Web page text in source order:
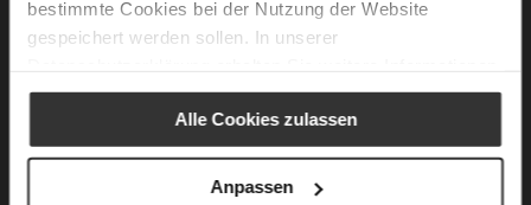
bestimmte Cookies bei der Nutzung der Website
gespeichert werden sollen. In unserer
Alle Cookies zulassen
Anpassen
8.5
42,5 11
9.5
44 12
27,75
12.5